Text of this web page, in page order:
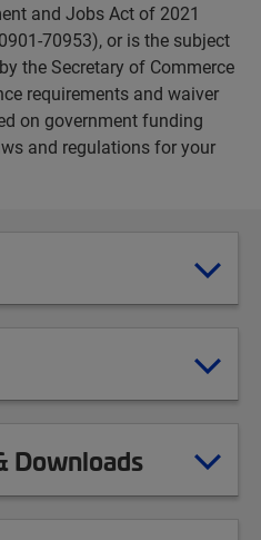
and Jobs Act of 2021
70953), or is the subject
the Secretary of Commerce
requirements and waiver
on government funding
and regulations for your
Downloads